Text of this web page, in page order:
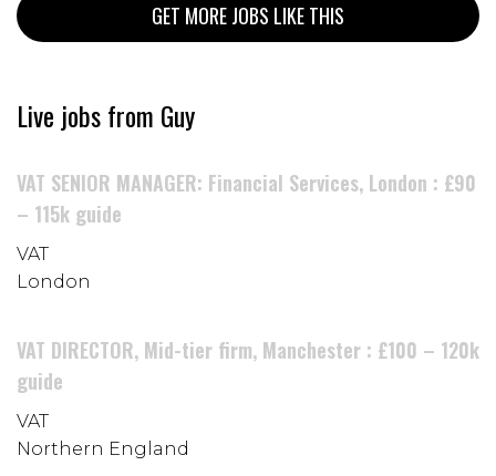
GET MORE JOBS LIKE THIS
Live jobs from Guy
VAT SENIOR MANAGER: Financial Services, London : £90
– 115k guide
VAT
London
VAT DIRECTOR, Mid-tier firm, Manchester : £100 – 120k
guide
VAT
Northern England